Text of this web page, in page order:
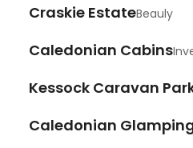
Craskie EstateBeauly
Caledonian Cabins
Kessock Caravan
Caledonian